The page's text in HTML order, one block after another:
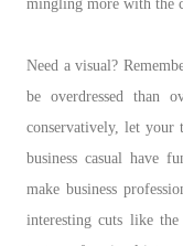
mingling more with the
Need a visual?
be overdressed than
conservatively, let your
business casual have
make business
interesting cuts like